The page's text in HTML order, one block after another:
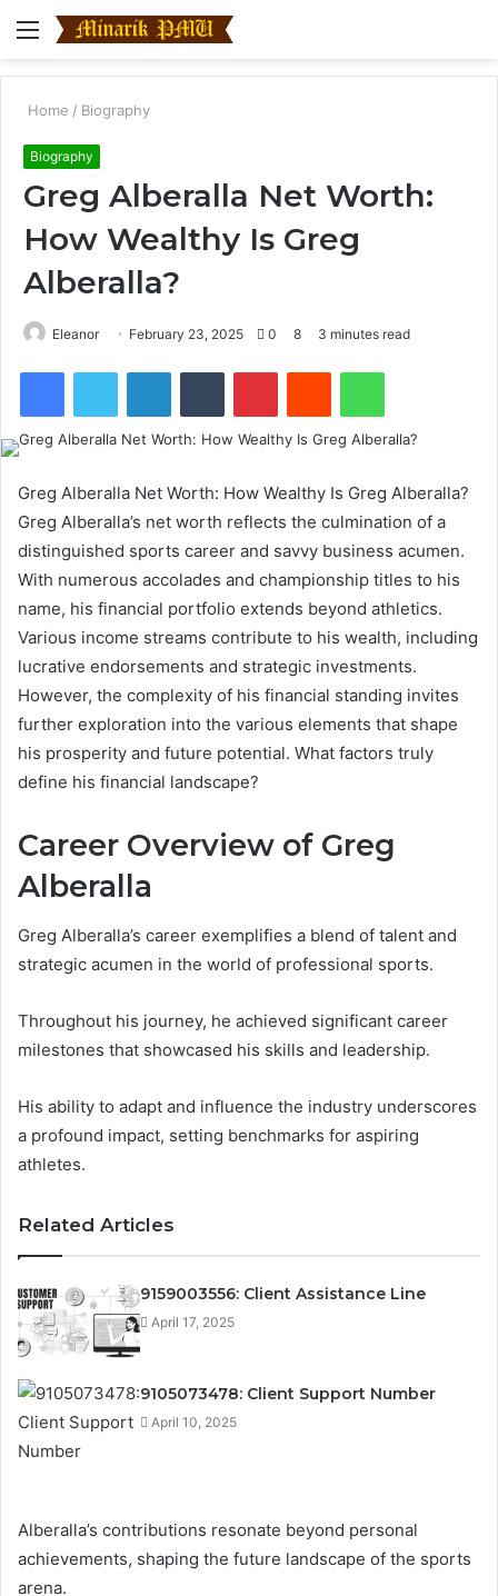
Menu
Home / Biography
Biography
Greg Alberalla Net Worth:
How Wealthy Is Greg
Alberalla?
Eleanor February 23, 2025 0 8 3 minutes read
FacebookTwitter LinkedInTumblr PinterestReddit WhatsApp
Greg Alberalla Net Worth: How Wealthy Is Greg Alberalla?
Greg Alberalla’s net worth reflects the culmination of a
distinguished sports career and savvy business acumen.
With numerous accolades and championship titles to his
name, his financial portfolio extends beyond athletics.
Various income streams contribute to his wealth, including
lucrative endorsements and strategic investments.
However, the complexity of his financial standing invites
further exploration into the various elements that shape
his prosperity and future potential. What factors truly
define his financial landscape?
Career Overview of Greg
Alberalla
Greg Alberalla’s career exemplifies a blend of talent and
strategic acumen in the world of professional sports.
Throughout his journey, he achieved significant career
milestones that showcased his skills and leadership.
His ability to adapt and influence the industry underscores
a profound impact, setting benchmarks for aspiring
athletes.
Related Articles
9159003556: Client Assistance Line
April 17, 2025
9105073478: Client Support Number
April 10, 2025
Alberalla’s contributions resonate beyond personal
achievements, shaping the future landscape of the sports
arena.